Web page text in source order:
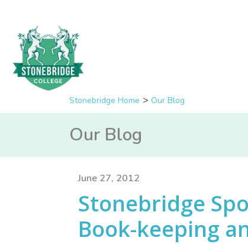
Stonebridge Home Our Blog
Our Blog
June 27, 2012
Stonebridge
Book-keeping